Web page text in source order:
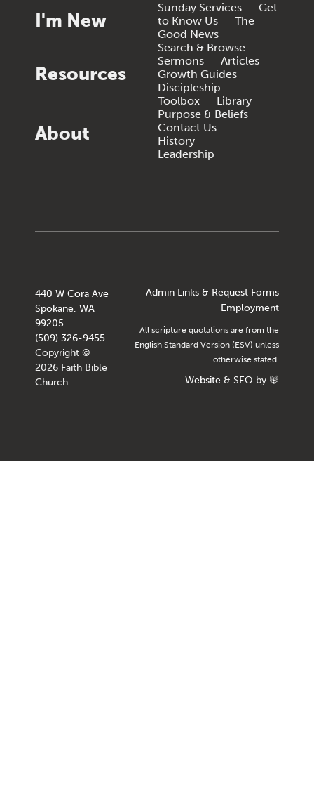
I'm New
Sunday Services
Get
to Know Us
The
Good News
Resources
Search & Browse
Sermons
Articles
Growth Guides
Discipleship
Toolbox
Library
About
Purpose & Beliefs
Contact Us
History
Leadership
440 W Cora Ave
Spokane, WA
99205
(509) 326-9455
Copyright ©
2026 Faith Bible
Church
Admin Links & Request Forms
Employment
All scripture quotations are from the
English Standard Version (ESV) unless
otherwise stated.
Website & SEO by